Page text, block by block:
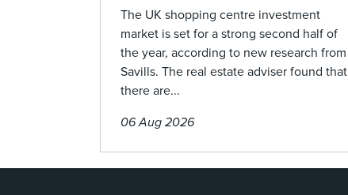
The UK shopping centre investment
market is set for a strong second half of
the year, according to new research from
Savills. The real estate adviser found that
there are...
06 Aug 2026